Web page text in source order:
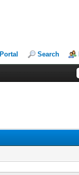
Portal Search